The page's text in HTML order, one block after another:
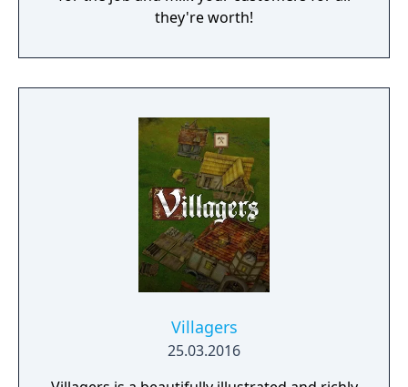
they're worth!
Villagers
25.03.2016